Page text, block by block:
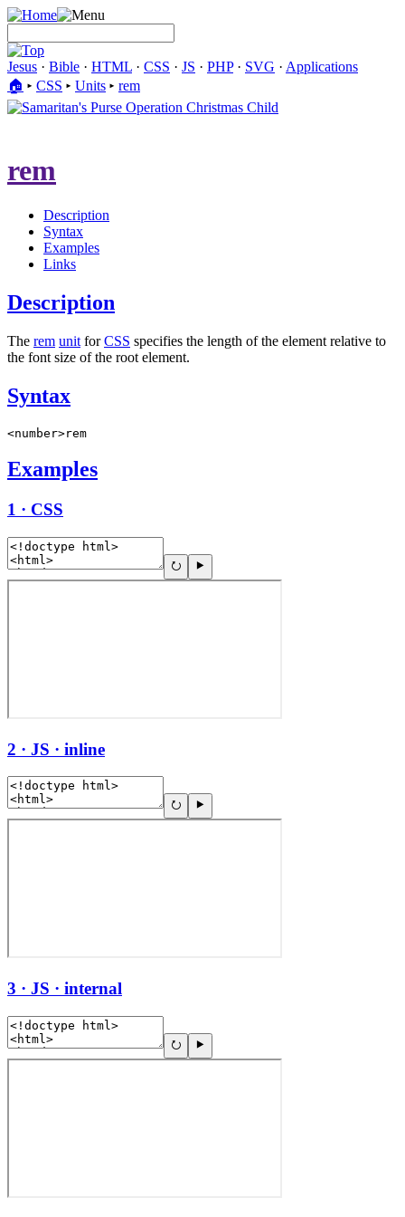
Jesus · Bible · HTML · CSS · JS · PHP· SVG · Applications
🏠︎ ▸ CSS ▸ Units ▸ rem
rem
Description
Syntax
Examples
Links
Description
The rem unit forCSS specifies the length of the element relative to
the font size of the root element.
Syntax
<number>rem
Examples
1 · CSS
2 · JS · inline
3 · JS · internal